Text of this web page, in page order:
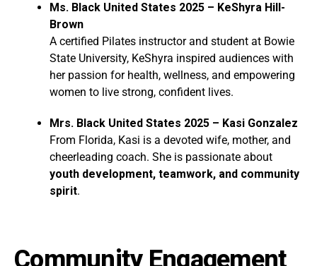
Ms. Black United States 2025 – KeShyra Hill-
Brown
A certified Pilates instructor and student at Bowie
State University, KeShyra inspired audiences with
her passion for health, wellness, and empowering
women to live strong, confident lives.
Mrs. Black United States 2025 – Kasi Gonzalez
From Florida, Kasi is a devoted wife, mother, and
cheerleading coach. She is passionate about
youth development, teamwork, and community
spirit.
Community Engagement